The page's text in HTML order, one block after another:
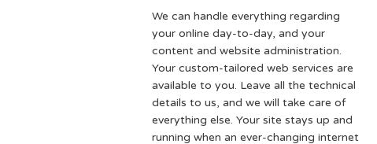
We can handle everything regarding
your online day-to-day, and your
content and website administration.
Your custom-tailored web services are
available to you. Leave all the technical
details to us, and we will take care of
everything else. Your site stays up and
running when an ever-changing internet